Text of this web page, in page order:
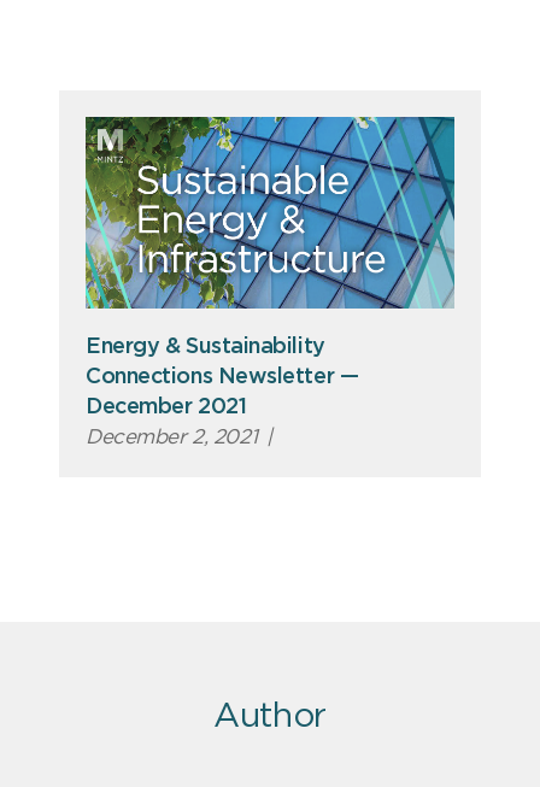
Energy & Sustainability
Connections Newsletter —
December 2021
December 2, 2021 |
Author